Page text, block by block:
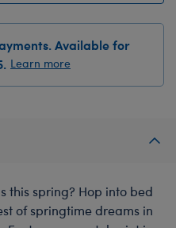
Available for
Learn more
this spring? Hop into bed
of springtime dreams in